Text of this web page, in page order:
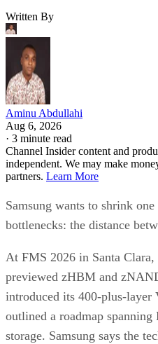
Written By
Aminu Abdullahi
Aug 6, 2026
· 3 minute read
Channel Insider content and
independent. We may make
partners. Learn More
Samsung wants to shrink
bottlenecks: the distance
At FMS 2026 in Santa
previewed zHBM and
introduced its 400-plus-
outlined a roadmap
storage. Samsung says the